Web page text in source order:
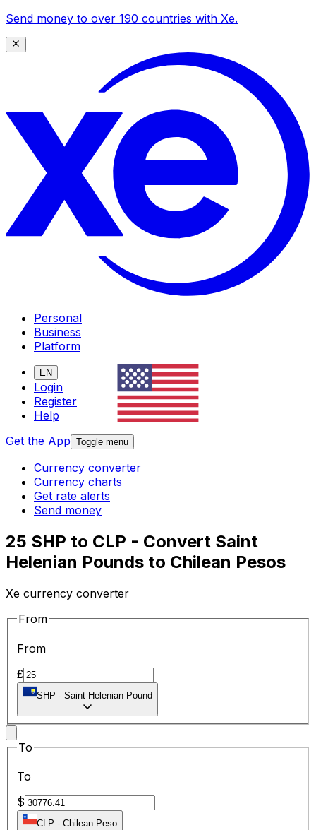
Send money to over 190 countries with Xe.
Personal
Business
Platform
EN
Login
Register
Help
Get the App Toggle menu
Currency converter
Currency charts
Get rate alerts
Send money
25 SHP to CLP - Convert Saint
Helenian Pounds to Chilean Pesos
Xe currency converter
From
From
£
SHP - Saint Helenian Pound
To
To
$
CLP - Chilean Peso